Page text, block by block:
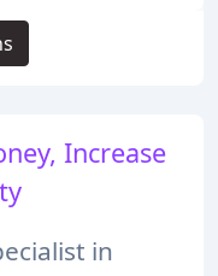
Increase
in